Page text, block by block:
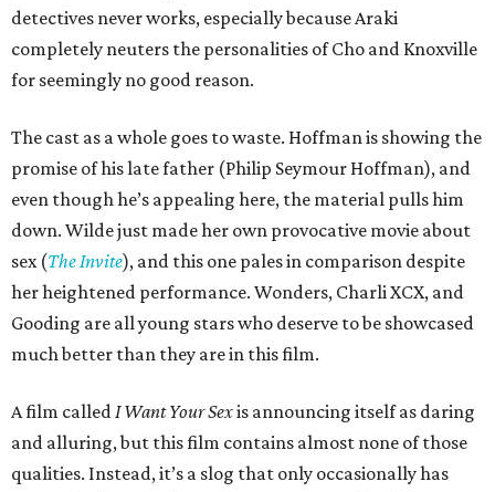
detectives never works, especially because Araki
completely neuters the personalities of Cho and Knoxville
for seemingly no good reason.
The cast as a whole goes to waste. Hoffman is showing the
promise of his late father (Philip Seymour Hoffman), and
even though he’s appealing here, the material pulls him
down. Wilde just made her own provocative movie about
sex (The Invite), and this one pales in comparison despite
her heightened performance. Wonders, Charli XCX, and
Gooding are all young stars who deserve to be showcased
much better than they are in this film.
A film calledI Want Your Sexis announcing itself as daring
and alluring, but this film contains almost none of those
qualities. Instead, it’s a slog that only occasionally has